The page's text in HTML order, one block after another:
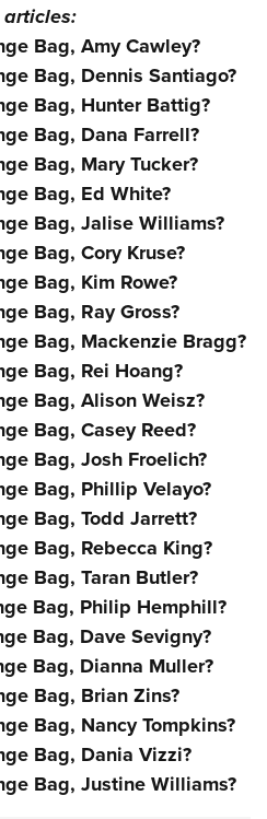
articles:
Bag, Amy Cawley?
Bag, Dennis Santiago?
Bag, Hunter Battig?
Bag, Dana Farrell?
Bag, Mary Tucker?
Bag, Ed White?
Bag, Jalise Williams?
Bag, Cory Kruse?
Bag, Kim Rowe?
Bag, Ray Gross?
Bag, Mackenzie Bragg?
Bag, Rei Hoang?
Bag, Alison Weisz?
Bag, Casey Reed?
Bag, Josh Froelich?
Bag, Phillip Velayo?
Bag, Todd Jarrett?
Bag, Rebecca King?
Bag, Taran Butler?
Bag, Philip Hemphill?
Bag, Dave Sevigny?
Bag, Dianna Muller?
Bag, Brian Zins?
Bag, Nancy Tompkins?
Bag, Dania Vizzi?
Bag, Justine Williams?